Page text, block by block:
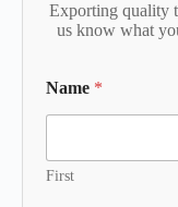
Exporting quality
us know what
Name *
First